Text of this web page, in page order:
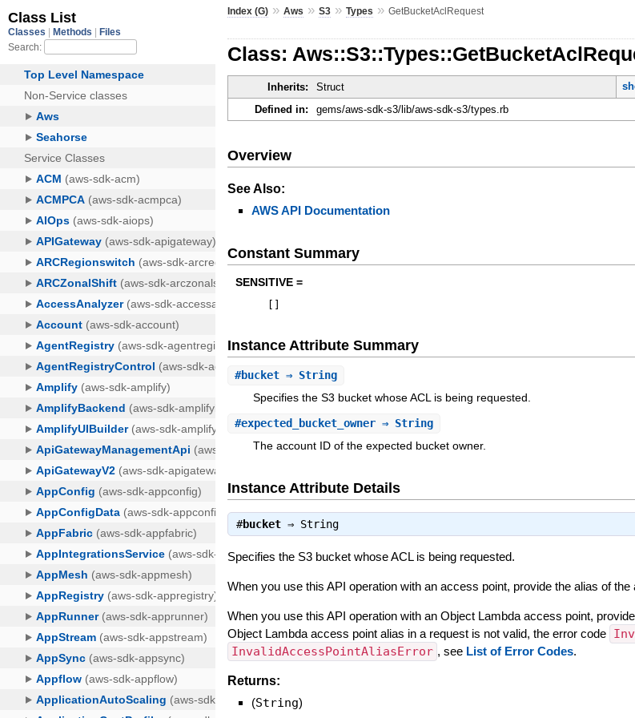
Index (G) »Aws »S3 »Types »GetBucketAclRequest
Class:
Inherits: Struct
Defined in:
gems/aws-sdk-s3/lib/aws-sdk-s3/types.rb
Overview
See Also:
AWS API Documentation
Constant Summary
SENSITIVE =
Instance Attribute Summary
#bucket ⇒ String
Specifies the S3 bucket whose ACL is being requested.
#expected_bucket_owner ⇒ String
The account ID of the expected bucket owner.
Instance Attribute Details
#bucket ⇒ String
Specifies the S3 bucket whose ACL is being requested.
When you use this API operation with an access point, provide the alias of
When you use this API operation with an Object Lambda access point,
Object Lambda access point alias in a request is not valid, the error code
InvalidAccessPointAliasError , see List of Error Codes.
Returns:
(String)